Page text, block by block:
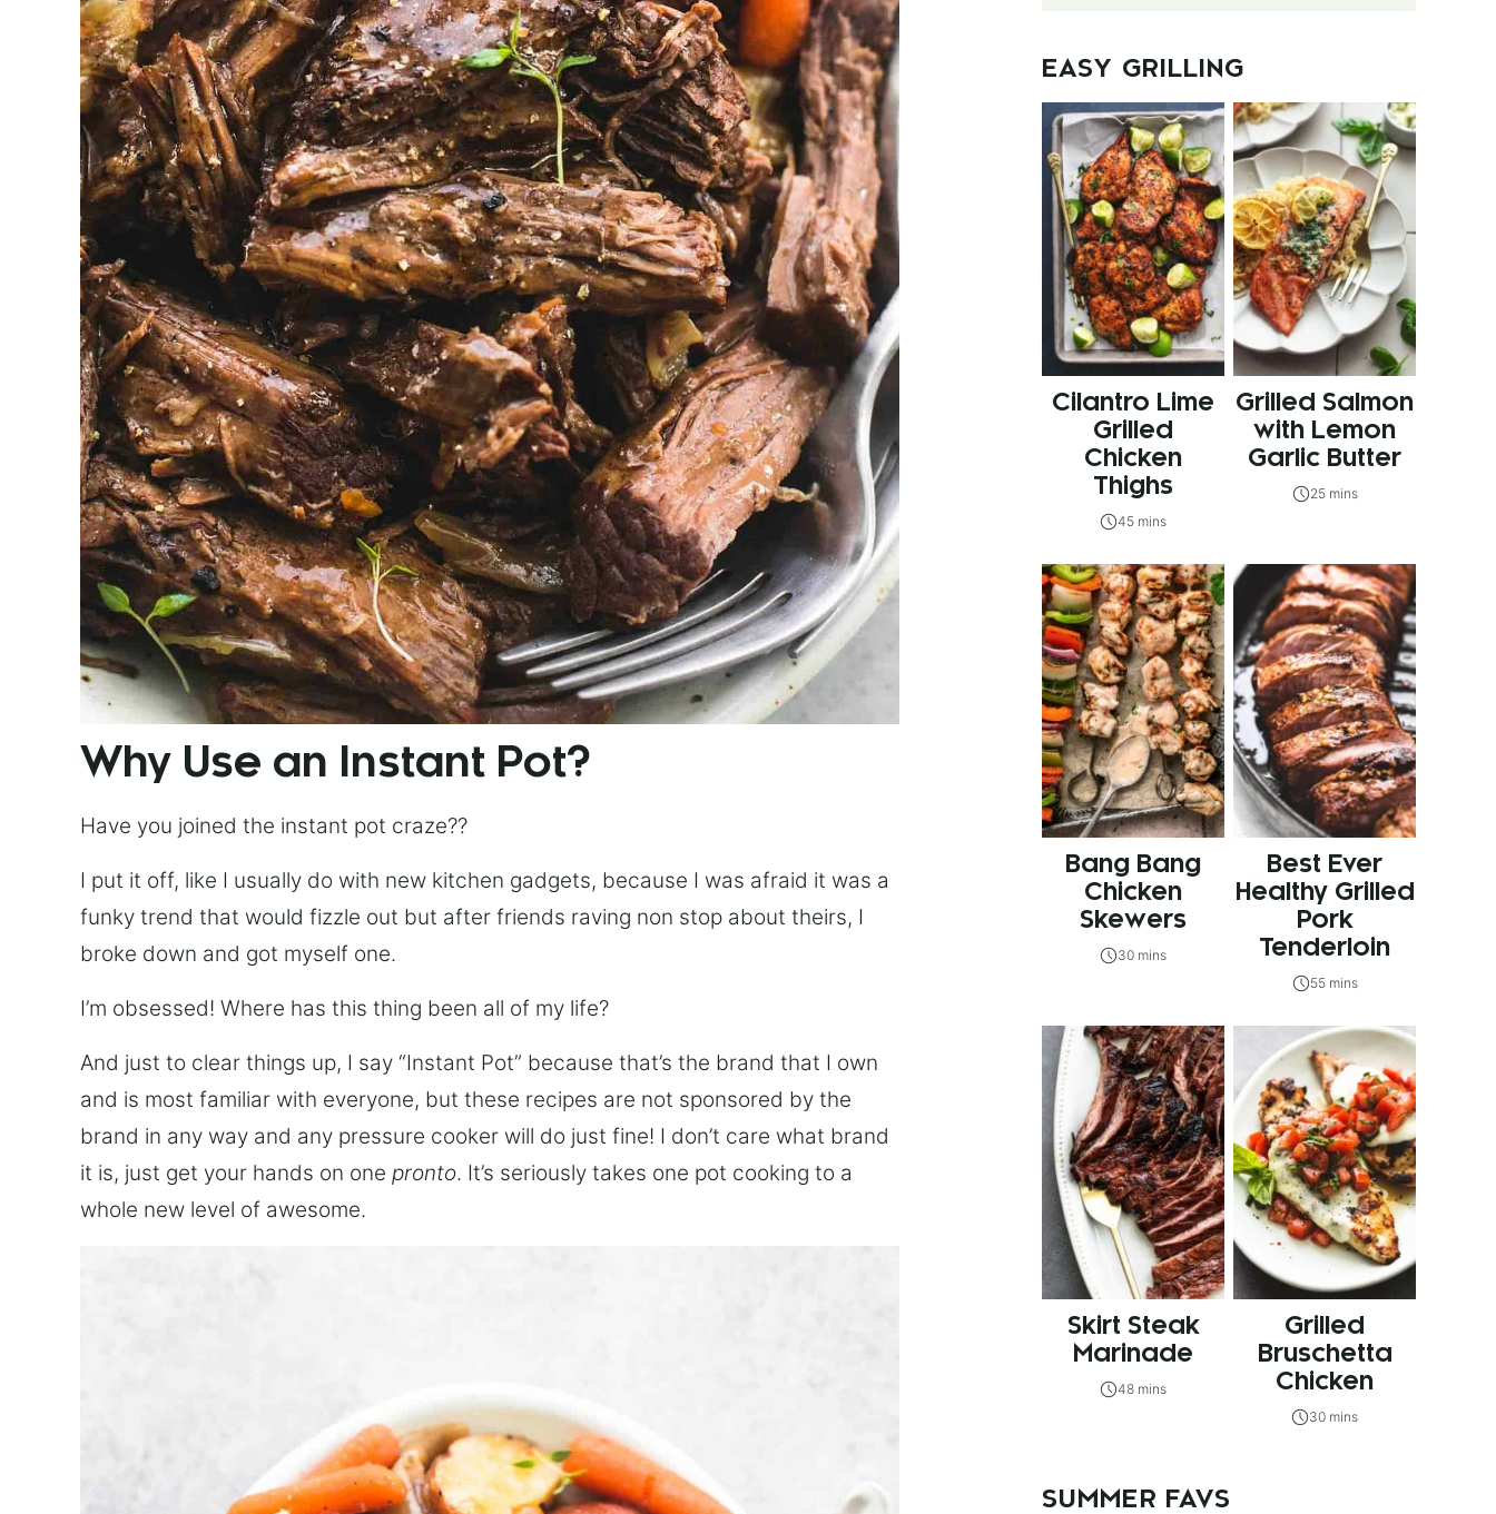
Why Use an Instant Pot?
Have you joined the instant pot craze??
I put it off, like I usually do with new kitchen gadgets, because I was afraid it was a
funky trend that would fizzle out but after friends raving non stop about theirs, I
broke down and got myself one.
I’m obsessed! Where has this thing been all of my life?
And just to clear things up, I say “Instant Pot” because that’s the brand that I own
and is most familiar with everyone, but these recipes are not sponsored by the
brand in any way and any pressure cooker will do just fine! I don’t care what brand
it is, just get your hands on one pronto. It’s seriously takes one pot cooking to a
whole new level of awesome.
EASY GRILLING
Cilantro Lime
Grilled
Chicken
Thighs
45 mins
Grilled Salmon
with Lemon
Garlic Butter
25 mins
Bang Bang
Chicken
Skewers
30 mins
Best Ever
Healthy Grilled
Pork
Tenderloin
55 mins
Skirt Steak
Marinade
48 mins
Grilled
Bruschetta
Chicken
30 mins
SUMMER FAVS